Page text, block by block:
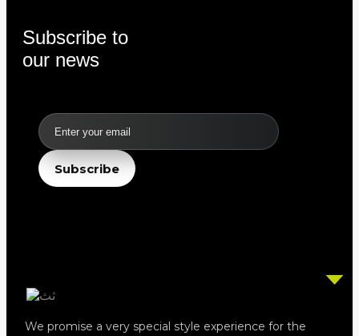
Subscribe to
our news
Email
Subscribe
We promise a very special style experience for the